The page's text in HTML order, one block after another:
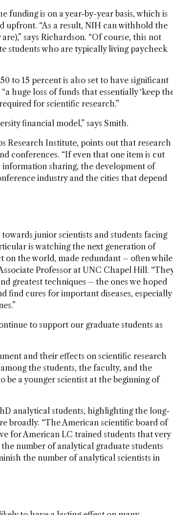
is on a year-by-year basis, which is
upfront. “As a result, NIH can withhold the
says Richardson. “Of course, this not
students who are typically living paycheck
to 15 percent is also set to have significant
huge loss of funds that essentially ‘keep
for scientific research.”
financial model,” says Smith.
Research Institute, points out that research
conferences. “If even that one item is cut
sharing, the development of
industry and the cities that depend
junior scientists and students facing
is watching the next generation of
on the world, made redundant – often while
Professor at UNC Chapel Hill.
greatest techniques – the ones we hoped
find cures for important diseases, especially
to support our graduate students as
and their effects on scientific research
the students, the faculty, and the
be a younger scientist at the beginning of
analytical students, highlighting the long-
broadly. “The American scientific board of
for American LC trained students that very
the number of analytical graduate students
the number of analytical scientists in